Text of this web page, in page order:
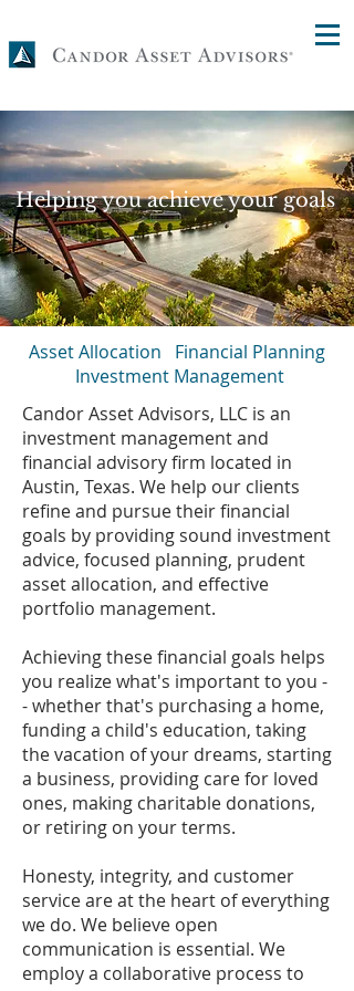
Helping you achieve your goals
Asset Allocation Financial Planning
Investment Management
Candor Asset Advisors, LLC is an
investment management and
financial advisory firm located in
Austin, Texas. We help our clients
refine and pursue their financial
goals by providing sound investment
advice, focused planning, prudent
asset allocation, and effective
portfolio management.
Achieving these financial goals helps
you realize what's important to you -
- whether that's purchasing a home,
funding a child's education, taking
the vacation of your dreams, starting
a business, providing care for loved
ones, making charitable donations,
or retiring on your terms.
Honesty, integrity, and customer
service are at the heart of everything
we do. We believe open
communication is essential. We
employ a collaborative process to